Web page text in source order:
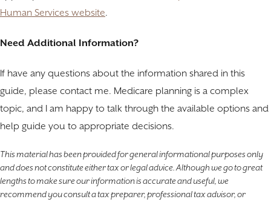
Human Services website.
Need Additional Information?
If have any questions about the information shared in this
guide, please contact me. Medicare planning is a complex
topic, and I am happy to talk through the available options and
help guide you to appropriate decisions.
This material has been provided for general informational purposes only
and does not constitute either tax or legal advice. Although we go to great
lengths to make sure our information is accurate and useful, we
recommend you consult a tax preparer, professional tax advisor, or